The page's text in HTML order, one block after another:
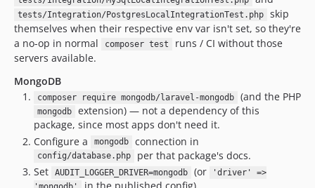
tests/Integration/PostgresLocalIntegrationTest.php
skip
themselves when their respective env var isn't set, so they're
a no-op in normal
composer test
runs / CI without those
servers available.
MongoDB
composer require mongodb/laravel-mongodb (and the PHP
mongodb
extension) — not a dependency of this
package, since most apps don't need it.
Configure a
mongodb connection in
config/database.php
per that package's docs.
Set
AUDIT_LOGGER_DRIVER=mongodb (or
'driver' =>